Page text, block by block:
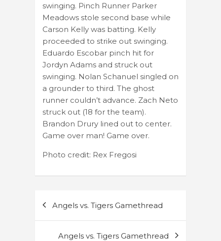
swinging. Pinch Runner Parker
Meadows stole second base while
Carson Kelly was batting. Kelly
proceeded to strike out swinging.
Eduardo Escobar pinch hit for
Jordyn Adams and struck out
swinging. Nolan Schanuel singled on
a grounder to third. The ghost
runner couldn’t advance. Zach Neto
struck out (18 for the team).
Brandon Drury lined out to center.
Game over man! Game over.
Photo credit: Rex Fregosi
navigation
Angels vs. Tigers Gamethread
Angels vs. Tigers Gamethread